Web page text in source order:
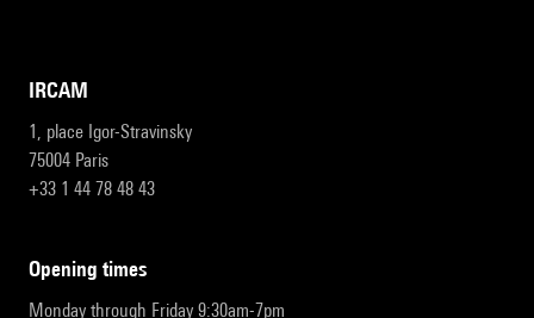
IRCAM
1, place Igor-Stravinsky
75004 Paris
+33 1 44 78 48 43
opening times
Monday through Friday 9:30am-7pm